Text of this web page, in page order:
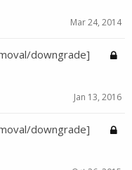
Mar 24, 2014
downgrade]
Jan 13, 2016
downgrade]